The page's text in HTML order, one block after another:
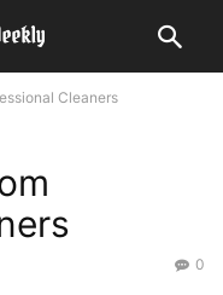
Cleaners
0